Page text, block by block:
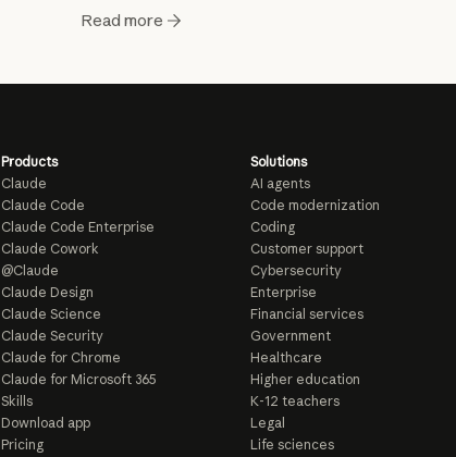
Read more
Products
Claude
Claude Code
Claude Code Enterprise
Claude Cowork
@Claude
Claude Design
Claude Science
Claude Security
Claude for Chrome
Claude for Microsoft 365
Skills
Download app
Pricing
Solutions
AI agents
Code modernization
Coding
Customer support
Cybersecurity
Enterprise
Financial services
Government
Healthcare
Higher education
K-12 teachers
Legal
Life sciences